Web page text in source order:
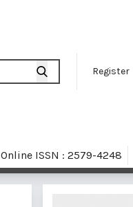
Register
Online ISSN : 2579-4248